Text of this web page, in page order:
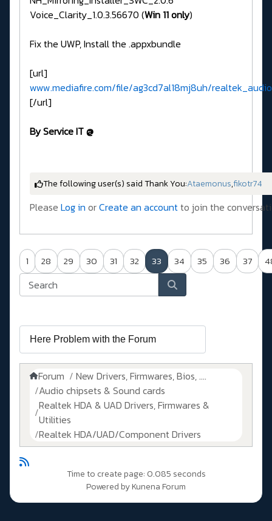
Voice_Clarity_1.0.3.56670 (Win 11 only)
Fix the UWP, Install the .appxbundle
[url]
www.mediafire.com/file/ag3cd7al18mj8uh/
[/url]
By Service IT @
The following user(s) said Thank You:Ataemonus,fikotr74
Please Log in orCreate an accountto join the
1 28 29 30 31 32 33 34 35 36 37
Forum
New Drivers, Firmwares, Bios, ....
Audio chipsets & Sound cards
Realtek HDA & UAD Drivers, Firmwares &
Utilities
Realtek HDA/UAD/Component Drivers
Time to create page: 0.085 seconds
Powered byKunena Forum